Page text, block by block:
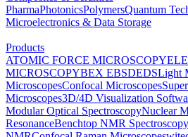
PharmaPhotonicsPolymersQuantum
Microelectronics & Data Storage
Products
ATOMIC FORCE MICROSCOPY
MICROSCOPYBEX EBSDEDSLight
MicroscopesConfocal Microscopes
Microscopes3D/4D Visualization
Modular Optical SpectroscopyNuclear
ResonanceBenchtop NMR Spectroscopy